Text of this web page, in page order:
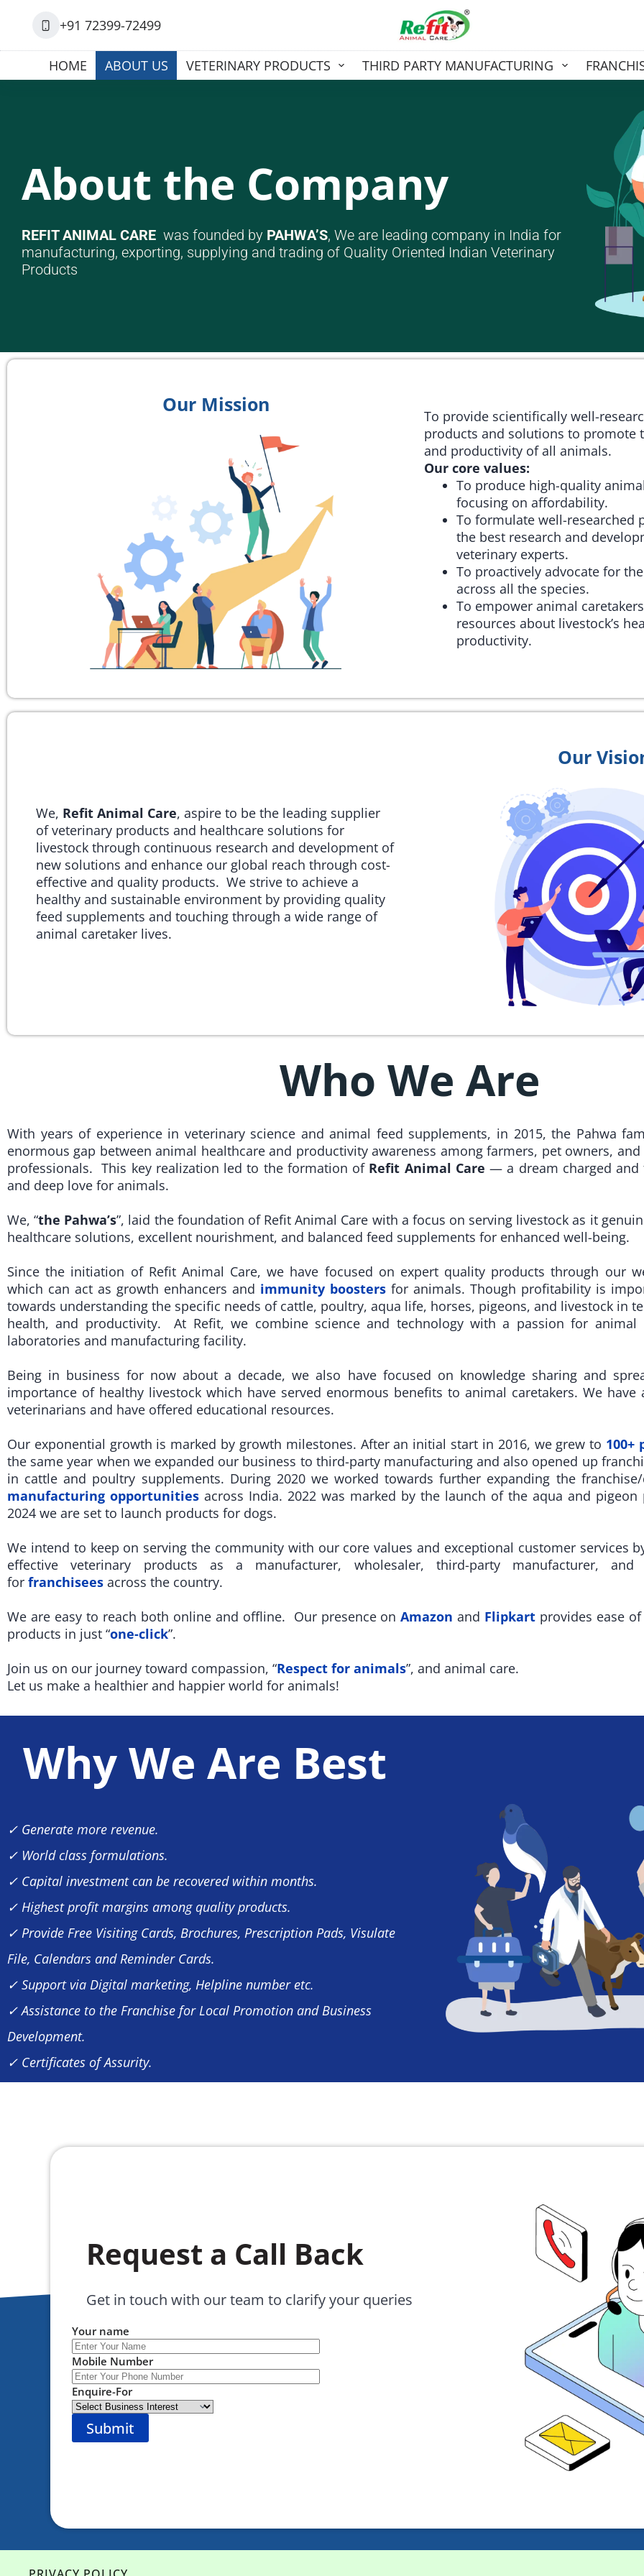
+91 72399-72499
HOME ABOUT US VETERINARY PRODUCTS THIRD PARTY MANUFACTURING
About the Company
REFIT ANIMAL CARE was founded by PAHWA’S, We are leading company in India for
manufacturing, exporting, supplying and trading of Quality Oriented Indian Veterinary
Products
Our Mission
To provide scientifically well-
products and solutions to promote
and productivity of all animals.
Our core values:
To produce high-quality
focusing on affordability.
To formulate well-researched
the best research and
veterinary experts.
To proactively advocate for
across all the species.
To empower animal
resources about livestock’s
productivity.
We, Refit Animal Care, aspire to be the leading supplier
of veterinary products and healthcare solutions for
livestock through continuous research and development of
new solutions and enhance our global reach through cost-
effective and quality products. We strive to achieve a
healthy and sustainable environment by providing quality
feed supplements and touching through a wide range of
animal caretaker lives.
Our
Who We Are
With years of experience in veterinary science and animal feed supplements, in 2015, the Pahwa
enormous gap between animal healthcare and productivity awareness among farmers, pet owners,
professionals. This key realization led to the formation of Refit Animal Care — a dream charged and
and deep love for animals.
We, “the Pahwa’s”, laid the foundation of Refit Animal Care with a focus on serving livestock as it
healthcare solutions, excellent nourishment, and balanced feed supplements for enhanced well-being.
Since the initiation of Refit Animal Care, we have focused on expert quality products through our
which can act as growth enhancers and immunity boosters for animals. Though profitability is
towards understanding the specific needs of cattle, poultry, aqua life, horses, pigeons, and livestock in
health, and productivity. At Refit, we combine science and technology with a passion for animal
laboratories and manufacturing facility.
Being in business for now about a decade, we also have focused on knowledge sharing and
importance of healthy livestock which have served enormous benefits to animal caretakers. We
veterinarians and have offered educational resources.
Our exponential growth is marked by growth milestones. After an initial start in 2016, we grew to 100+
the same year when we expanded our business to third-party manufacturing and also opened up
in cattle and poultry supplements. During 2020 we worked towards further expanding the
manufacturing opportunities across India. 2022 was marked by the launch of the aqua and
2024 we are set to launch products for dogs.
We intend to keep on serving the community with our core values and exceptional customer services
effective veterinary products as a manufacturer, wholesaler, third-party manufacturer,
for franchisees across the country.
We are easy to reach both online and offline. Our presence onAmazon and Flipkart provides ease
products in just “one-click”.
Join us on our journey toward compassion, “Respect for animals”, and animal care.
Let us make a healthier and happier world for animals!
Why We Are Best
✓ Generate more revenue.
✓ World class formulations.
✓ Capital investment can be recovered within months.
✓ Highest profit margins among quality products.
✓ Provide Free Visiting Cards, Brochures, Prescription Pads, Visulate
File, Calendars and Reminder Cards.
✓ Support via Digital marketing, Helpline number etc.
✓ Assistance to the Franchise for Local Promotion and Business
Development.
✓ Certificates of Assurity.
Request a Call Back
Get in touch with our team to clarify your queries
Your name
Mobile Number
Enquire-For